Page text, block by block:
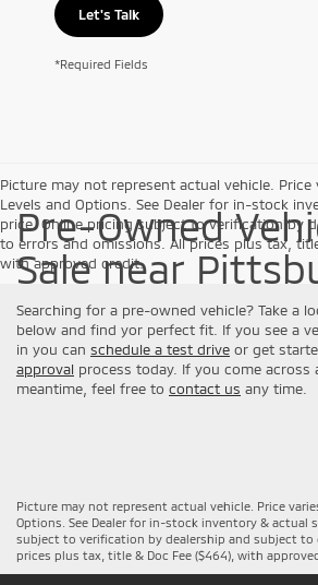
Let's Talk
*Required Fields
Picture may not represent actual vehicle. Price
Levels and Options. See Dealer for in-stock
price. Online pricing subject to verification by
to errors and omissions. All prices plus tax,
with approved credit.
Pre-Owned
Sale near
Searching for a pre-owned vehicle? Take a
below and find yor perfect fit. If you see a
in you can schedule a test drive or get
approval process today. If you come across
meantime, feel free to contact us any time.
Picture may not represent actual vehicle. Price
Options. See Dealer for in-stock inventory & actual
subject to verification by dealership and subject to
prices plus tax, title & Doc Fee ($464), with